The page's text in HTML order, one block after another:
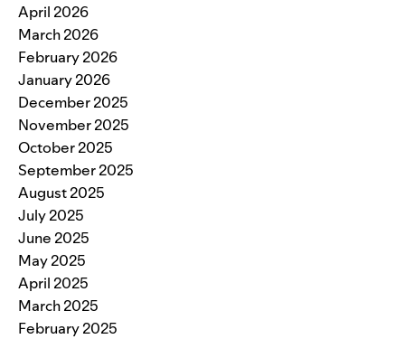
April 2026
March 2026
February 2026
January 2026
December 2025
November 2025
October 2025
September 2025
August 2025
July 2025
June 2025
May 2025
April 2025
March 2025
February 2025